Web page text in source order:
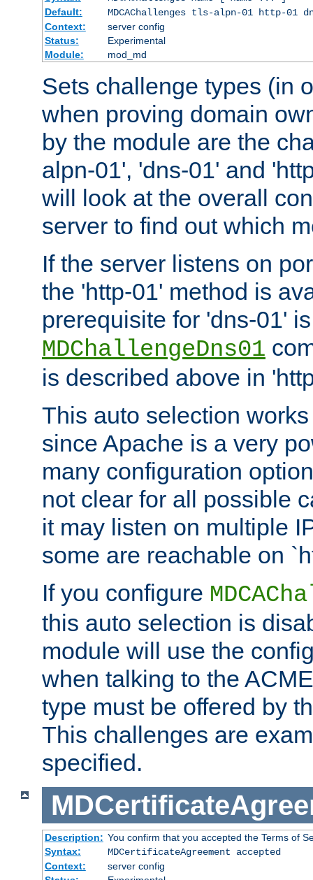
Default:
MDCAChallenges tls-alpn-01 http-01
Context:
server config
Status:
Experimental
Module:
mod_md
Sets challenge types (in
when proving domain
by the module are the
alpn-01', 'dns-01' and
will look at the overall
server to find out which
If the server listens on
the 'http-01' method is
prerequisite for 'dns-01'
MDChallengeDns01
is described above in
This auto selection
since Apache is a very
many configuration
not clear for all possible
it may listen on multiple
some are reachable on
If you configure
this auto selection is
module will use the
when talking to the
type must be offered by
This challenges are
specified.
Description: You confirm that you accepted the Terms of
Syntax:
MDCertificateAgreement accepted
Context:
server config